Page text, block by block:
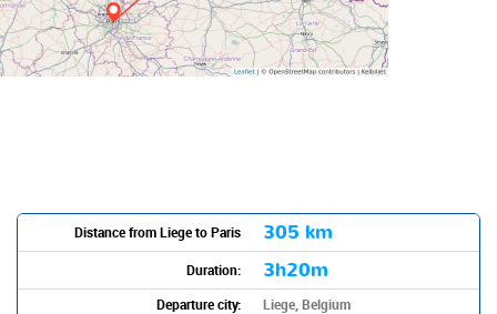
Distance from Liege to Paris 305 km
Duration: 3h20m
Departure city:
Liege, Belgium